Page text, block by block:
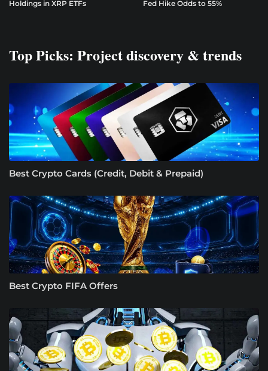
Holdings in XRP ETFs Fed Hike Odds to 55%
Top Picks: Project discovery & trends
Best Crypto Cards (Credit, Debit & Prepaid)
Best Crypto FIFA Offers